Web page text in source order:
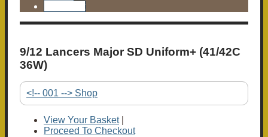
9/12 Lancers Major SD Uniform+ (41/42C
36W)
<!-- 001 --> Shop
View Your Basket|
Proceed To Checkout